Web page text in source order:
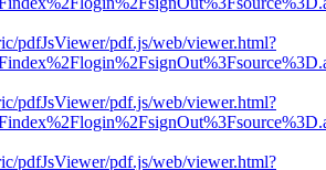
pdfJsViewer/pdf.js/web/viewer.html?
pdfJsViewer/pdf.js/web/viewer.html?
pdfJsViewer/pdf.js/web/viewer.html?